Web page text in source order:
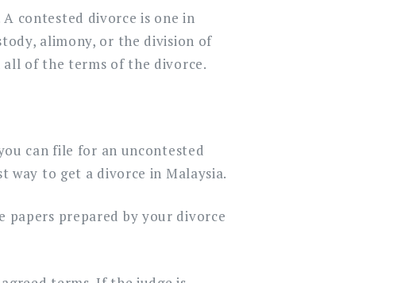
contested divorce is one in
alimony, or the division of
all of the terms of the divorce.
can file for an uncontested
way to get a divorce in Malaysia.
papers prepared by your divorce